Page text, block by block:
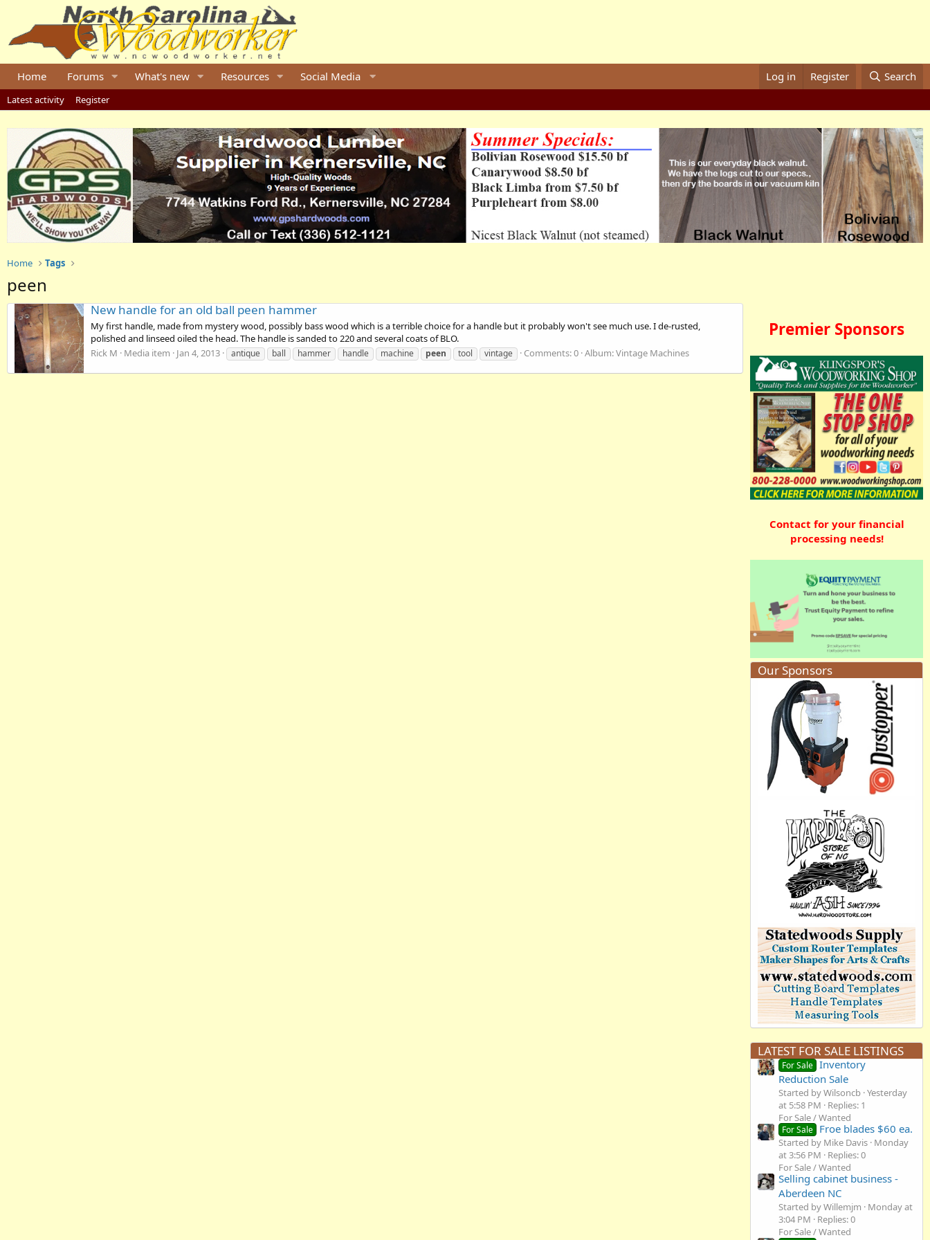
Home Forums What's new Resources Social Media Log in Register Search
Latest activity Register
Home Tags
peen
New handle for an old ball peen hammer
My first handle, made from mystery wood, possibly bass wood which is a terrible choice for a handle but it probably won't see much use. I de-rusted,
polished and linseed oiled the head. The handle is sanded to 220 and several coats of BLO.
Rick M
Media item Jan 4, 2013 antique ball hammer handle machine peen tool vintage Comments: 0 Album: Vintage Machines
Premier Sponsors
Contact for your financial
processing needs!
Our Sponsors
LATEST FOR SALE LISTINGS
For Sale Inventory
Reduction Sale
Started by Wilsoncb Yesterday
at 5:58 PM
Replies: 1
For Sale / Wanted
For Sale Froe blades $60 ea.
Started by Mike Davis Monday
at 3:56 PM
Replies: 0
For Sale / Wanted
Selling cabinet business -
Aberdeen NC
Started by Willemjm
Monday at
3:04 PM
Replies: 0
For Sale / Wanted